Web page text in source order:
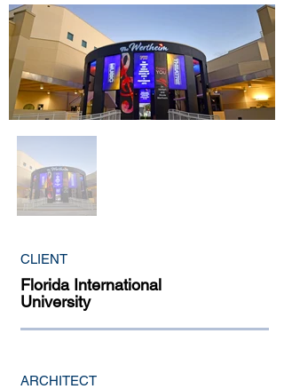
CLIENT
Florida International
University
ARCHITECT